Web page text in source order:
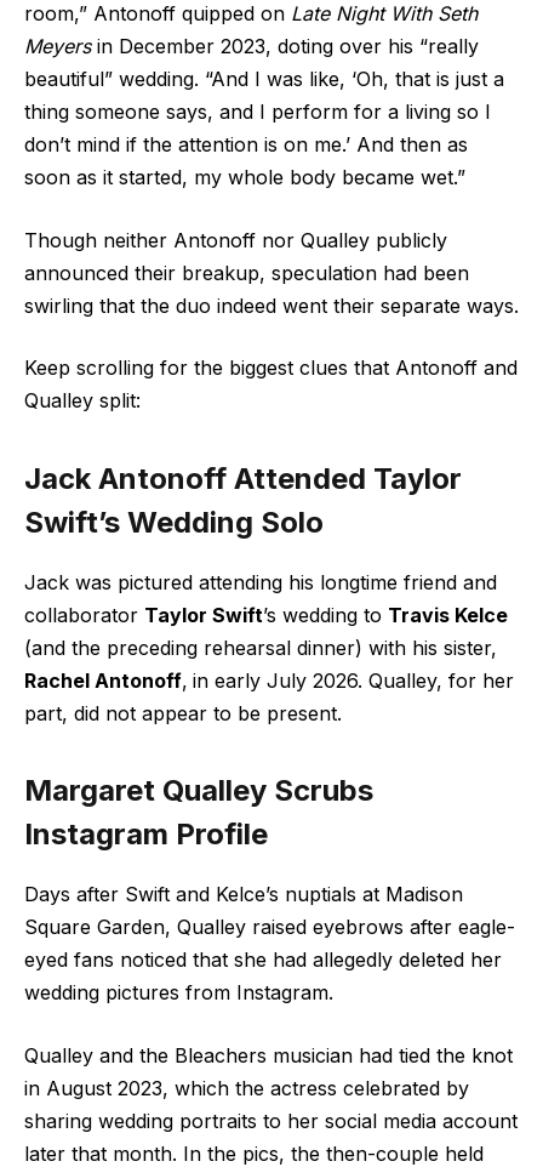
room,” Antonoff quipped on Late Night With Seth
Meyers in December 2023, doting over his “really
beautiful” wedding. “And I was like, ‘Oh, that is just a
thing someone says, and I perform for a living so I
don’t mind if the attention is on me.’ And then as
soon as it started, my whole body became wet.”
Though neither Antonoff nor Qualley publicly
announced their breakup, speculation had been
swirling that the duo indeed went their separate ways.
Keep scrolling for the biggest clues that Antonoff and
Qualley split:
Jack Antonoff Attended Taylor
Swift’s Wedding Solo
Jack was pictured attending his longtime friend and
collaborator Taylor Swift’s wedding to Travis Kelce
(and the preceding rehearsal dinner) with his sister,
Rachel Antonoff, in early July 2026. Qualley, for her
part, did not appear to be present.
Margaret Qualley Scrubs
Instagram Profile
Days after Swift and Kelce’s nuptials at Madison
Square Garden, Qualley raised eyebrows after eagle-
eyed fans noticed that she had allegedly deleted her
wedding pictures from Instagram.
Qualley and the Bleachers musician had tied the knot
in August 2023, which the actress celebrated by
sharing wedding portraits to her social media account
later that month. In the pics, the then-couple held